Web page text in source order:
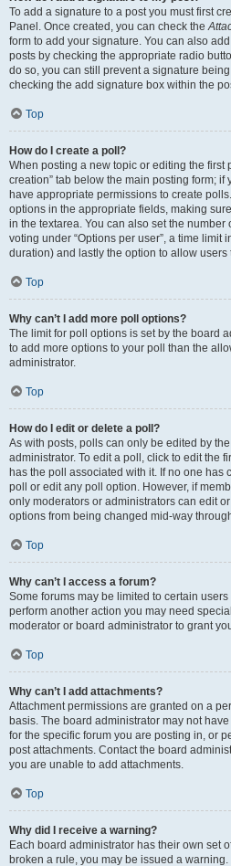
To add a signature to a post you must first
Panel. Once created, you can check the
form to add your signature. You can also
posts by checking the appropriate radio
do so, you can still prevent a signature
checking the add signature box within the
Top
How do I create a poll?
When posting a new topic or editing the first
creation” tab below the main posting form; if
have appropriate permissions to create
options in the appropriate fields, making
in the textarea. You can also set the
voting under “Options per user”, a time limit
duration) and lastly the option to allow users
Top
Why can’t I add more poll options?
The limit for poll options is set by the board
to add more options to your poll than the
administrator.
Top
How do I edit or delete a poll?
As with posts, polls can only be edited by
administrator. To edit a poll, click to edit the
has the poll associated with it. If no one has
poll or edit any poll option. However, if
only moderators or administrators can edit
options from being changed mid-way
Top
Why can’t I access a forum?
Some forums may be limited to certain
perform another action you may need
moderator or board administrator to grant
Top
Why can’t I add attachments?
Attachment permissions are granted on a
basis. The board administrator may not
for the specific forum you are posting in, or
post attachments. Contact the board
you are unable to add attachments.
Top
Why did I receive a warning?
Each board administrator has their own set
broken a rule, you may be issued a